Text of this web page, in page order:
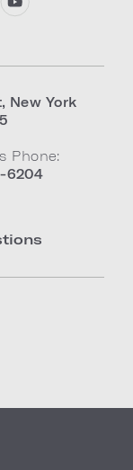
, New York
Phone:
6204